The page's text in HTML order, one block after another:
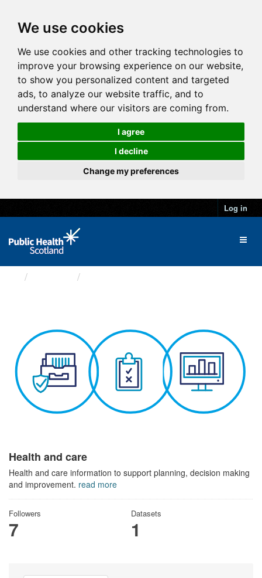
We use cookies
We use cookies and other tracking technologies to
improve your browsing experience on our website,
to show you personalized content and targeted
ads, to analyze our website traffic, and to
understand where our visitors are coming from.
I agree
I decline
Change my preferences
Log in
Health and care
Health and care information to support planning, decision making
and improvement. read more
Followers
7
Datasets
1